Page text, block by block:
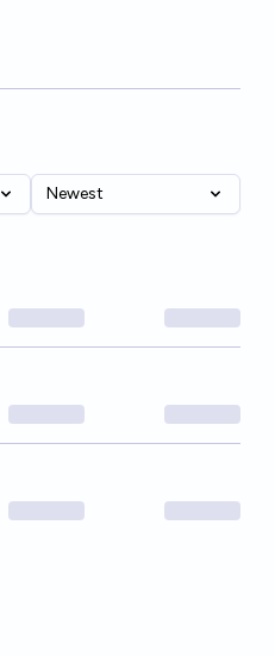
Newest